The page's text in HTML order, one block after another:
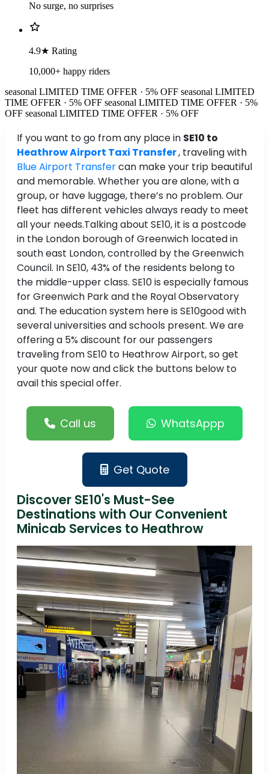
No surge, no surprises
4.9★ Rating
10,000+ happy riders
seasonal LIMITED TIME OFFER · 5% OFF seasonal LIMITED
TIME OFFER · 5% OFF seasonal LIMITED TIME OFFER · 5%
OFF seasonal LIMITED TIME OFFER · 5% OFF
If you want to go from any place in SE10 to
Heathrow Airport Taxi Transfer, traveling with
Blue Airport Transfercan make your trip beautiful
and memorable. Whether you are alone, with a
group, or have luggage, there’s no problem. Our
fleet has different vehicles always ready to meet
all your needs.Talking about SE10, it is a postcode
in the London borough of Greenwich located in
south east London, controlled by the Greenwich
Council. In SE10, 43% of the residents belong to
the middle-upper class. SE10 is especially famous
for Greenwich Park and the Royal Observatory
and. The education system here is SE10good with
several universities and schools present. We are
offering a 5% discount for our passengers
traveling from SE10 to Heathrow Airport, so get
your quote now and click the buttons below to
avail this special offer.
Call us WhatsAppp
Get Quote
Discover SE10's Must-See
Destinations with Our Convenient
Minicab Services to Heathrow